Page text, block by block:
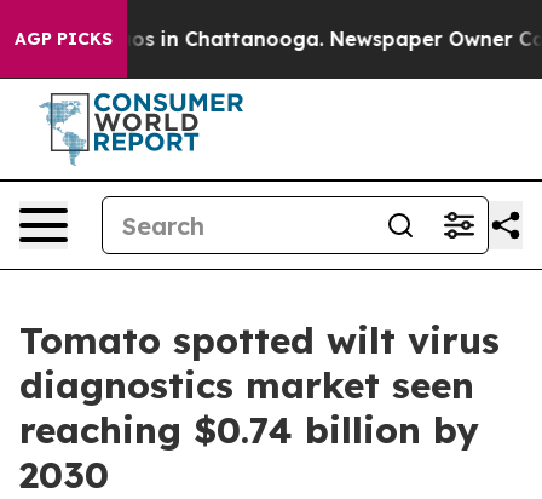
AGP PICKS
Chaos in Chattanooga. Newspaper Owner
Tomato spotted wilt virus
diagnostics market seen
reaching $0.74 billion by
2030